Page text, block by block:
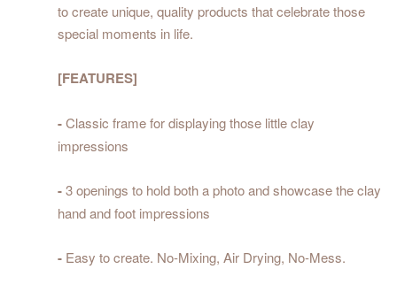
to create unique, quality products that celebrate those
special moments in life.
[FEATURES]
-Classic frame for displaying those little clay
impressions
-3 openings to hold both a photo and showcase the clay
hand and foot impressions
- Easy to create. No-Mixing, Air Drying, No-Mess.